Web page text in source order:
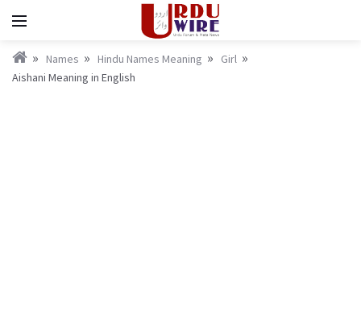
Names Hindu Names Meaning
Girl
Aishani Meaning in English